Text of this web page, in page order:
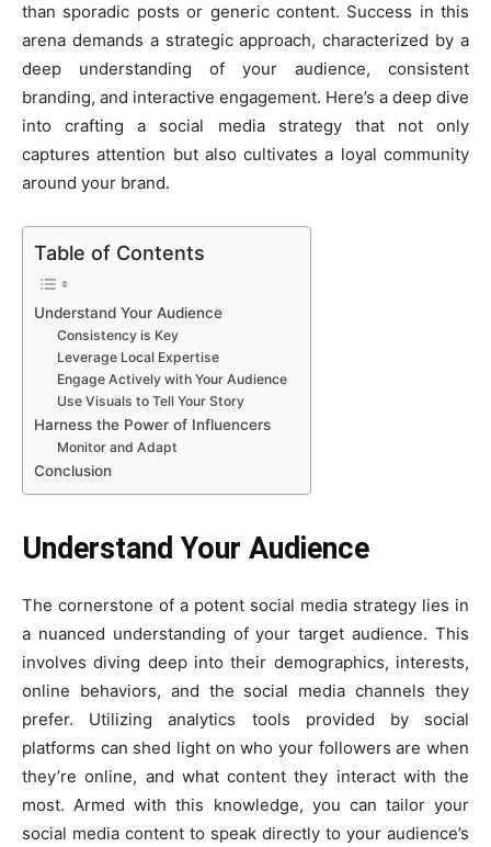
than sporadic posts or generic content. Success in this
arena demands a strategic approach, characterized by a
deep understanding of your audience, consistent
branding, and interactive engagement. Here’s a deep dive
into crafting a social media strategy that not only
captures attention but also cultivates a loyal community
around your brand.
Table of Contents
Understand Your Audience
Consistency is Key
Leverage Local Expertise
Engage Actively with Your Audience
Use Visuals to Tell Your Story
Harness the Power of Influencers
Monitor and Adapt
Conclusion
Understand Your Audience
The cornerstone of a potent social media strategy lies in
a nuanced understanding of your target audience. This
involves diving deep into their demographics, interests,
online behaviors, and the social media channels they
prefer. Utilizing analytics tools provided by social
platforms can shed light on who your followers are when
they’re online, and what content they interact with the
most. Armed with this knowledge, you can tailor your
social media content to speak directly to your audience’s